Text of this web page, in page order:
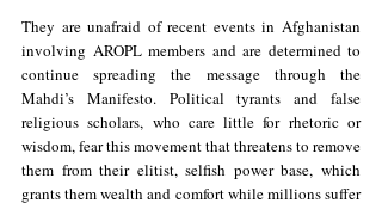
They are unafraid of recent events in Afghanistan
involving AROPL members and are determined to
continue spreading the message through the
Mahdi’s Manifesto. Political tyrants and false
religious scholars, who care little for rhetoric or
wisdom, fear this movement that threatens to remove
them from their elitist, selfish power base, which
grants them wealth and comfort while millions suffer